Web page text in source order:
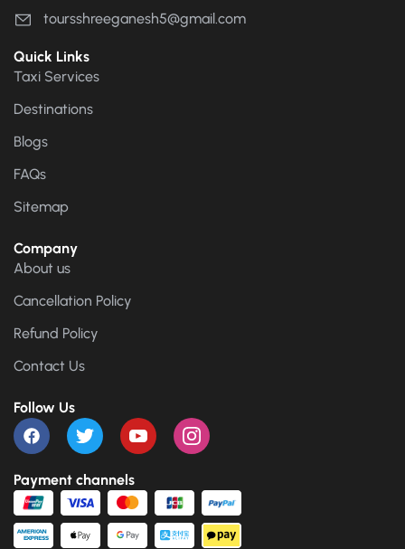
toursshreeganesh5@gmail.com
Quick Links
Taxi Services
Destinations
Blogs
FAQs
Sitemap
Company
About us
Cancellation Policy
Refund Policy
Contact Us
Follow Us
Payment channels